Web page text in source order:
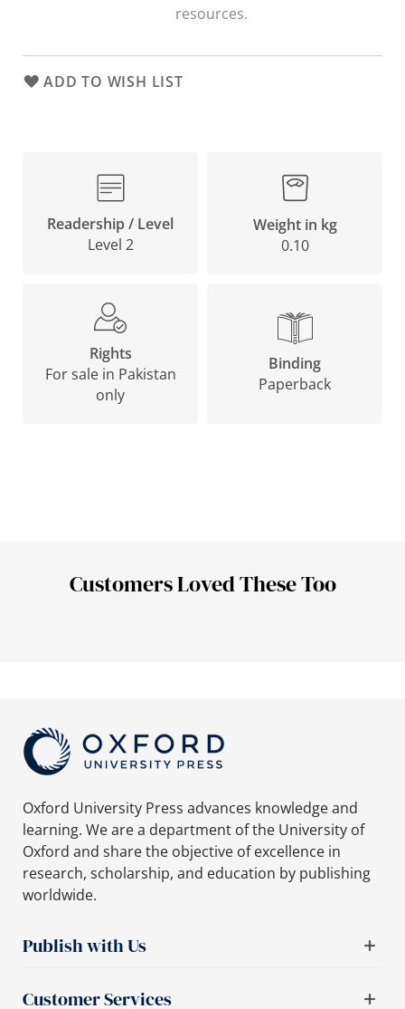
resources.
ADD TO WISH LIST
Readership / Level
Level 2
Weight in kg
0.10
Rights
For sale in Pakistan
only
Binding
Paperback
Customers Loved These Too
Oxford University Press advances knowledge and
learning. We are a department of the University of
Oxford and share the objective of excellence in
research, scholarship, and education by publishing
worldwide.
Publish with Us
Customer Services